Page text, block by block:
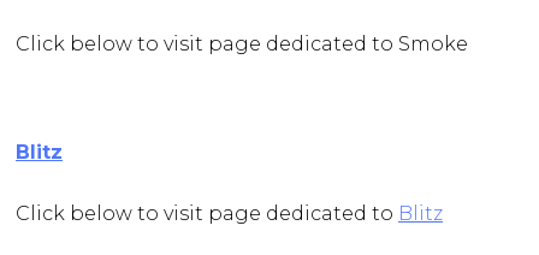
Click below to visit page dedicated to Smoke
Blitz
Click below to visit page dedicated to Blitz